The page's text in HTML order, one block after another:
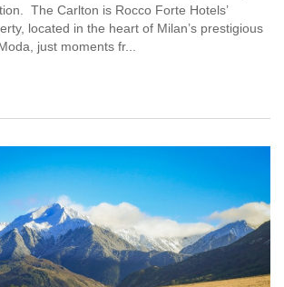
The Carlton is Rocco Forte Hotels’
located in the heart of Milan’s prestigious
just moments fr...